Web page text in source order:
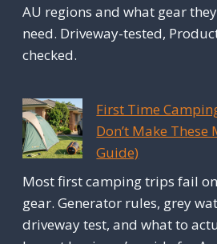
AU regions and what gear
need. Driveway-tested,
checked.
First Time
Don’t Make These
Guide)
Most first camping trips fail
gear. Generator rules, grey
driveway test, and what to